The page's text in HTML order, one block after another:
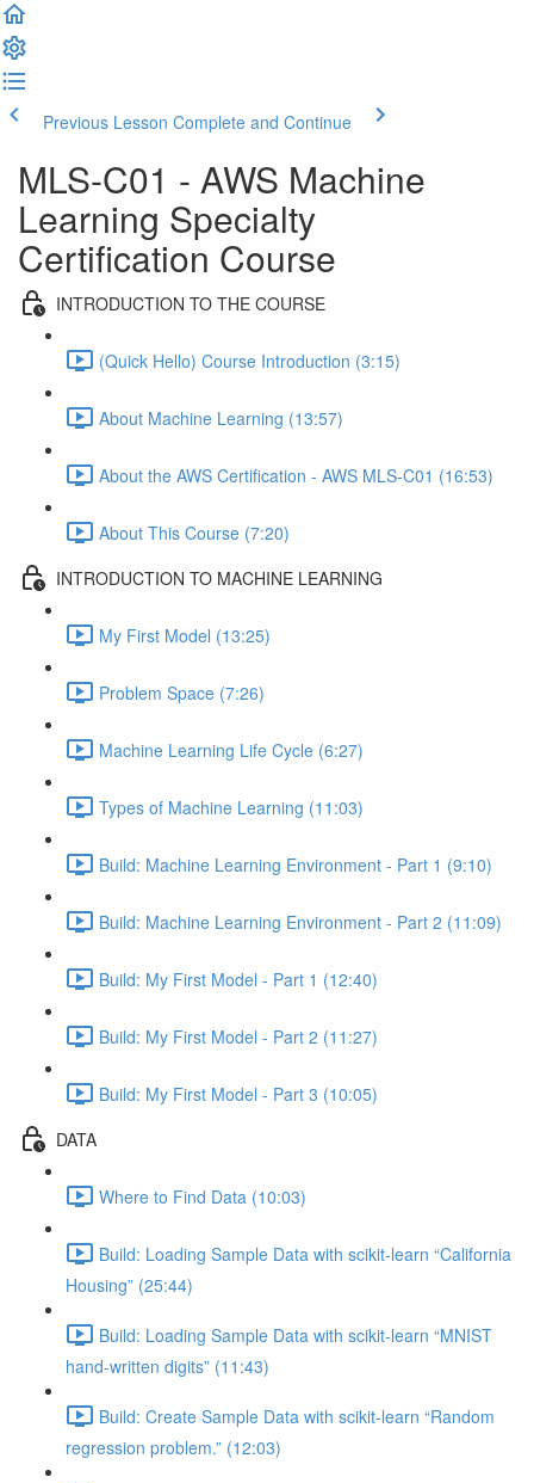
Previous Lesson Complete and Continue
MLS-C01 - AWS Machine
Learning Specialty
Certification Course
INTRODUCTION TO THE COURSE
(Quick Hello) Course Introduction (3:15)
About Machine Learning (13:57)
About the AWS Certification - AWS MLS-C01 (16:53)
About This Course (7:20)
INTRODUCTION TO MACHINE LEARNING
My First Model (13:25)
Problem Space (7:26)
Machine Learning Life Cycle (6:27)
Types of Machine Learning (11:03)
Build: Machine Learning Environment - Part 1 (9:10)
Build: Machine Learning Environment - Part 2 (11:09)
Build: My First Model - Part 1 (12:40)
Build: My First Model - Part 2 (11:27)
Build: My First Model - Part 3 (10:05)
DATA
Where to Find Data (10:03)
Build: Loading Sample Data with scikit-learn “California
Housing” (25:44)
Build: Loading Sample Data with scikit-learn “MNIST
hand-written digits” (11:43)
Build: Create Sample Data with scikit-learn “Random
regression problem.” (12:03)